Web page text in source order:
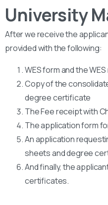
University
After we receive the
provided with the following:
WES form and the
Copy of the
degree certificate
The Fee receipt with
The application form
An application
sheets and degree
And finally, the
certificates.